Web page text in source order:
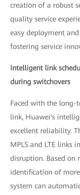
creation of a robust
quality service
easy deployment
fostering service
Intelligent link
during switchovers
Faced with the long-
link, Huawei's
excellent reliability.
MPLS and LTE links
disruption. Based
identification of
system can